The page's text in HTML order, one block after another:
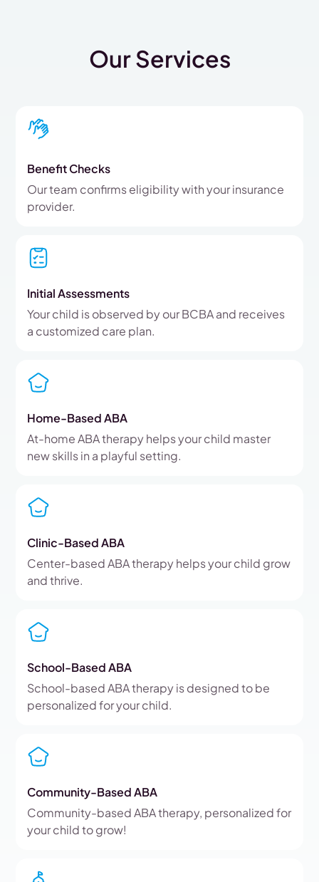
Our Services
Benefit Checks
Our team confirms eligibility with your insurance
provider.
Initial Assessments
Your child is observed by our BCBA and receives
a customized care plan.
Home-Based ABA
At-home ABA therapy helps your child master
new skills in a playful setting.
Clinic-Based ABA
Center-based ABA therapy helps your child grow
and thrive.
School-Based ABA
School-based ABA therapy is designed to be
personalized for your child.
Community-Based ABA
Community-based ABA therapy, personalized for
your child to grow!